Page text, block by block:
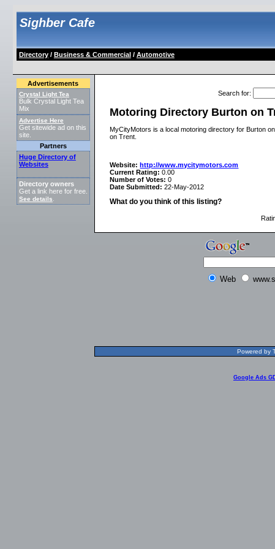
Sighber Cafe
Directory/ Business & Commercial/ Automotive
Advertisements
Crystal Light Tea
Bulk Crystal Light Tea
Mix
Advertise Here
Get sitewide ad on this
site.
Partners
Huge Directory of
Websites
Directory owners
Get a link here for free.
See details
Search for:
Motoring Directory Burton on
MyCityMotors is a local motoring directory for Burton
on Trent.
Website: http://www.mycitymotors.com
Current Rating: 0.00
Number of Votes: 0
Date Submitted: 22-May-2012
What do you think of this listing?
Web
Powered by
Google Ads